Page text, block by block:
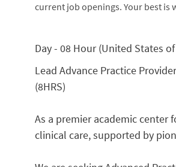
current job openings. Your best is
Day - 08 Hour (United States
Lead Advance Practice
(8HRS)
As a premier academic
clinical care, supported by